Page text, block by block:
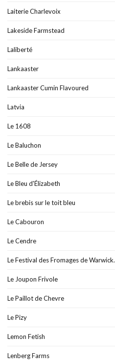
Laiterie Charlevoix
Lakeside Farmstead
Laliberté
Lankaaster
Lankaaster Cumin Flavoured
Latvia
Le 1608
Le Baluchon
Le Belle de Jersey
Le Bleu d'Élizabeth
Le brebis sur le toit bleu
Le Cabouron
Le Cendre
Le Festival des Fromages de Warwick.
Le Joupon Frivole
Le Paillot de Chevre
Le Pizy
Lemon Fetish
Lenberg Farms